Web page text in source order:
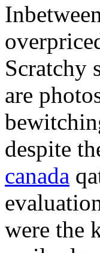
Scratchy
are
despite
canada
were the